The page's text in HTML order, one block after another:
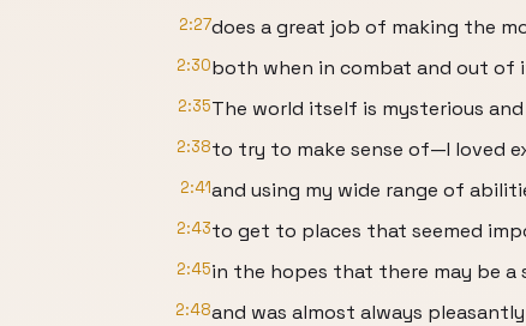
2:27does a great job of making the
2:30both when in combat and out of
2:35The world itself is mysterious
2:38to try to make sense of—I loved
2:41and using my wide range of
2:43to get to places that seemed
2:45in the hopes that there may be a
2:48and was almost always